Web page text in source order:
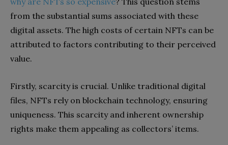
from the substantial sums associated with these
digital assets. The high costs of certain NFTs can be
attributed to factors contributing to their perceived
value.
Firstly, scarcity is crucial. Unlike traditional digital
files, NFTs rely on blockchain technology, ensuring
uniqueness. This scarcity and inherent ownership
rights make them appealing as collectors’ items.